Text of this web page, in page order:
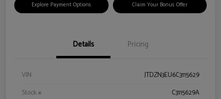
Explore Payment Options Claim Your Bonus Offer
Details Pricing
VIN
JTDZN3EU6C3115629
Stock #
C3115629A